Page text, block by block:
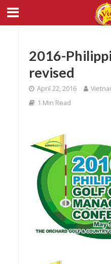
2016-
revised
April 22, 2016
1 Min Read